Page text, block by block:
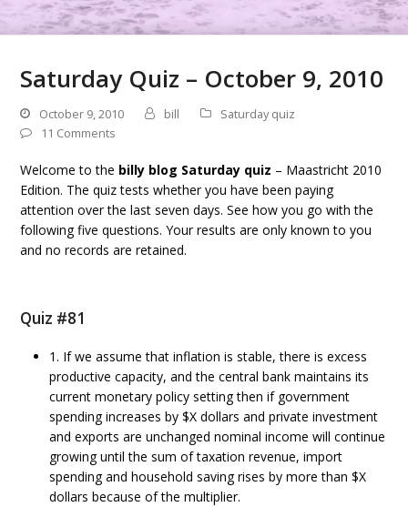
Saturday Quiz – October 9, 2010
October 9, 2010 bill
Saturday quiz
11 Comments
Welcome to the billy blog Saturday quiz – Maastricht 2010
Edition. The quiz tests whether you have been paying
attention over the last seven days. See how you go with the
following five questions. Your results are only known to you
and no records are retained.
Quiz #81
1. If we assume that inflation is stable, there is excess
productive capacity, and the central bank maintains its
current monetary policy setting then if government
spending increases by $X dollars and private investment
and exports are unchanged nominal income will continue
growing until the sum of taxation revenue, import
spending and household saving rises by more than $X
dollars because of the multiplier.